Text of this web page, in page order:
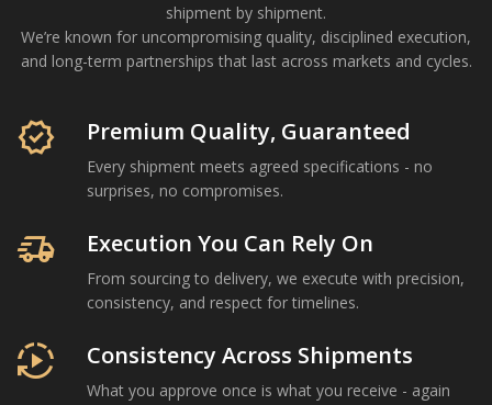
shipment by shipment.
We’re known for uncompromising quality, disciplined execution,
and long-term partnerships that last across markets and cycles.
verified Premium Quality, Guaranteed
Every shipment meets agreed specifications - no
surprises, no compromises.
delivery_truck_speed Execution You Can Rely On
From sourcing to delivery, we execute with precision,
consistency, and respect for timelines.
autoplay Consistency Across Shipments
What you approve once is what you receive - again